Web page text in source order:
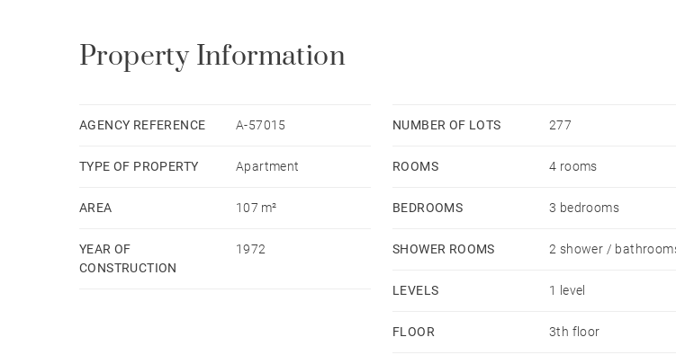
Property Information
AGENCY REFERENCE A-57015
TYPE OF PROPERTY Apartment
AREA 107 m²
YEAR OF
CONSTRUCTION
1972
NUMBER OF LOTS 277
ROOMS 4 rooms
BEDROOMS 3 bedrooms
SHOWER ROOMS 2 shower /
LEVELS 1 level
FLOOR 3th floor